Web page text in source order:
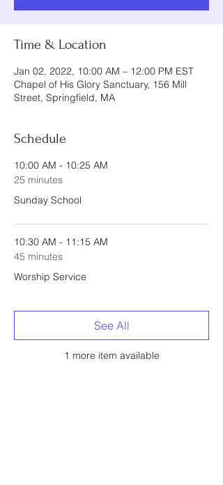
Time & Location
Jan 02, 2022, 10:00 AM – 12:00 PM EST
Chapel of His Glory Sanctuary, 156 Mill
Street, Springfield, MA
Schedule
10:00 AM - 10:25 AM
25 minutes
Sunday School
10:30 AM - 11:15 AM
45 minutes
Worship Service
1 more item available
See All